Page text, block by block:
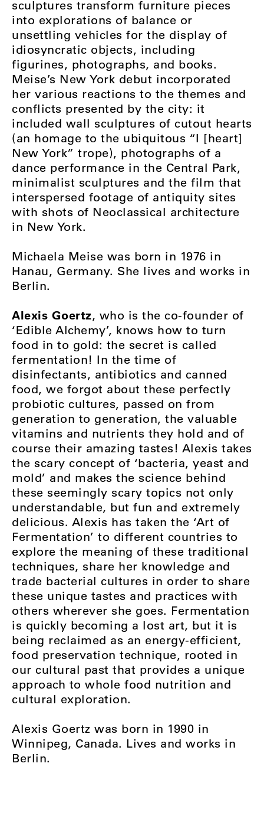
sculptures transform furniture pieces
into explorations of balance or
unsettling vehicles for the display of
idiosyncratic objects, including
figurines, photographs, and books.
Meise’s New York debut incorporated
her various reactions to the themes and
conflicts presented by the city: it
included wall sculptures of cutout hearts
(an homage to the ubiquitous “I [heart]
New York” trope), photographs of a
dance performance in the Central Park,
minimalist sculptures and the film that
interspersed footage of antiquity sites
with shots of Neoclassical architecture
in New York.
Michaela Meise was born in 1976 in
Hanau, Germany. She lives and works in
Berlin.
Alexis Goertz, who is the co-founder of
‘Edible Alchemy’, knows how to turn
food in to gold: the secret is called
fermentation! In the time of
disinfectants, antibiotics and canned
food, we forgot about these perfectly
probiotic cultures, passed on from
generation to generation, the valuable
vitamins and nutrients they hold and of
course their amazing tastes! Alexis takes
the scary concept of ‘bacteria, yeast and
mold’ and makes the science behind
these seemingly scary topics not only
understandable, but fun and extremely
delicious. Alexis has taken the ‘Art of
Fermentation’ to different countries to
explore the meaning of these traditional
techniques, share her knowledge and
trade bacterial cultures in order to share
these unique tastes and practices with
others wherever she goes. Fermentation
is quickly becoming a lost art, but it is
being reclaimed as an energy-efficient,
food preservation technique, rooted in
our cultural past that provides a unique
approach to whole food nutrition and
cultural exploration.
Alexis Goertz was born in 1990 in
Winnipeg, Canada. Lives and works in
Berlin.